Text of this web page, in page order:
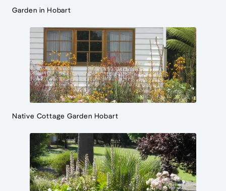
Garden in Hobart
Native Cottage Garden Hobart